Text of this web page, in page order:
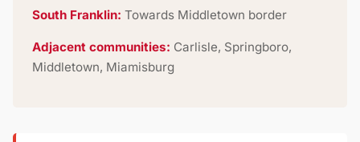
South Franklin: Towards Middletown border
Adjacent communities: Carlisle, Springboro,
Middletown, Miamisburg